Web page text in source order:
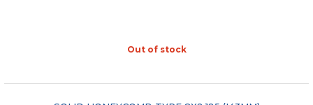
Out of stock